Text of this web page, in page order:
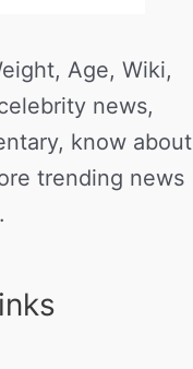
Age, Wiki,
news,
know about
trending news